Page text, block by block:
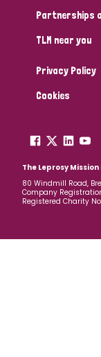
Partnerships
TLM near you
Privacy Policy
Cookies
The Leprosy
80 Windmill Road,
Company
Registered Charity